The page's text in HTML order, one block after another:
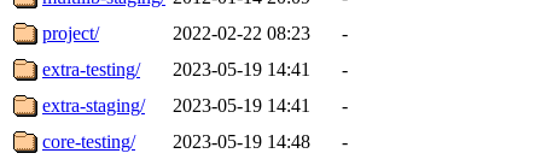
project/
2022-02-22 08:23
-
extra-testing/
2023-05-19 14:41
-
extra-staging/
2023-05-19 14:41
-
core-testing/
2023-05-19 14:48
-